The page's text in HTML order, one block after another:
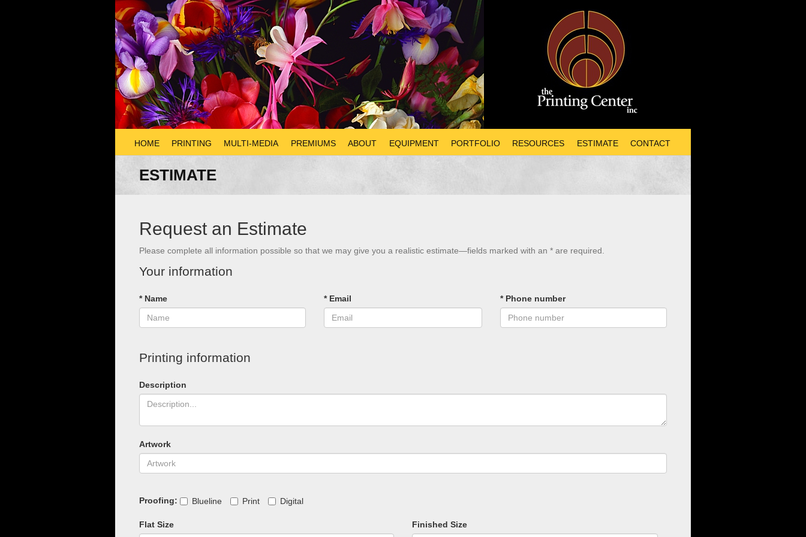
HOME PRINTING MULTI-MEDIA PREMIUMS ABOUT EQUIPMENT PORTFOLIO RESOURCES ESTIMATE CONTACT
ESTIMATE
Request an Estimate
Please complete all information possible so that we may give you a realistic estimate—fields marked with an * are required.
Your information
* Name * Email * Phone number
Printing information
Description
Artwork
Proofing: Blueline Print Digital
Flat Size Finished Size